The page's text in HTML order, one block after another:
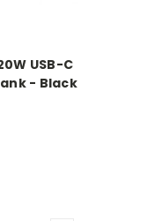
USB-C
- Black